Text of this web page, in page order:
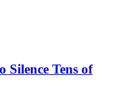
Silence Tens of